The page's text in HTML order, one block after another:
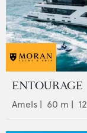
ENTOURAGE
Amels | 60 m | 12